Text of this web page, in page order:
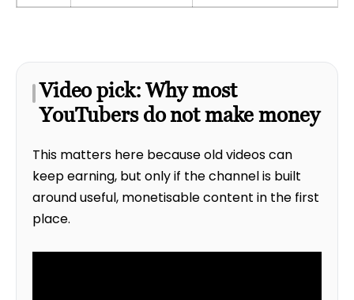
Video pick: Why most
YouTubers do not make money
This matters here because old videos can
keep earning, but only if the channel is built
around useful, monetisable content in the first
place.